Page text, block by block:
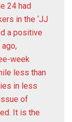
24 had
in the ‘JJ
a positive
week
less than
in less
of
It is the